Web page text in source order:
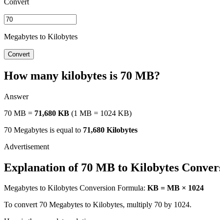
Megabytes to Kilobytes
Convert
How many kilobytes is 70 MB?
Answer
70 MB = 71,680 KB (1 MB = 1024 KB)
70 Megabytes is equal to 71,680 Kilobytes
Explanation of 70 MB to Kilobytes
Megabytes to Kilobytes Conversion Formula: KB = MB × 1024
To convert 70 Megabytes to Kilobytes, multiply 70 by 1024.